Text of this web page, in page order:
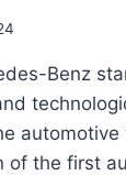
Benz
automotive
of the first